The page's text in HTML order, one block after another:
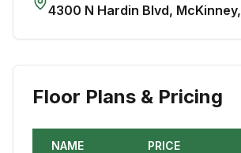
4300 N Hardin Blvd, McKinney,
Floor Plans & Pricing
NAME PRICE